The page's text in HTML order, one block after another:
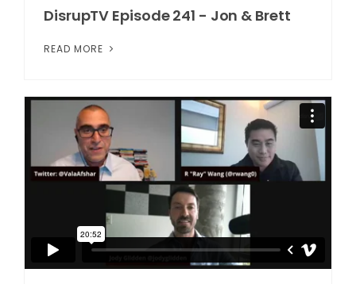
DisrupTV Episode 241 - Jon & Brett
READ MORE